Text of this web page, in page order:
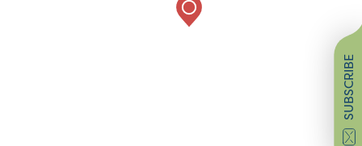
SUBSCRIBE